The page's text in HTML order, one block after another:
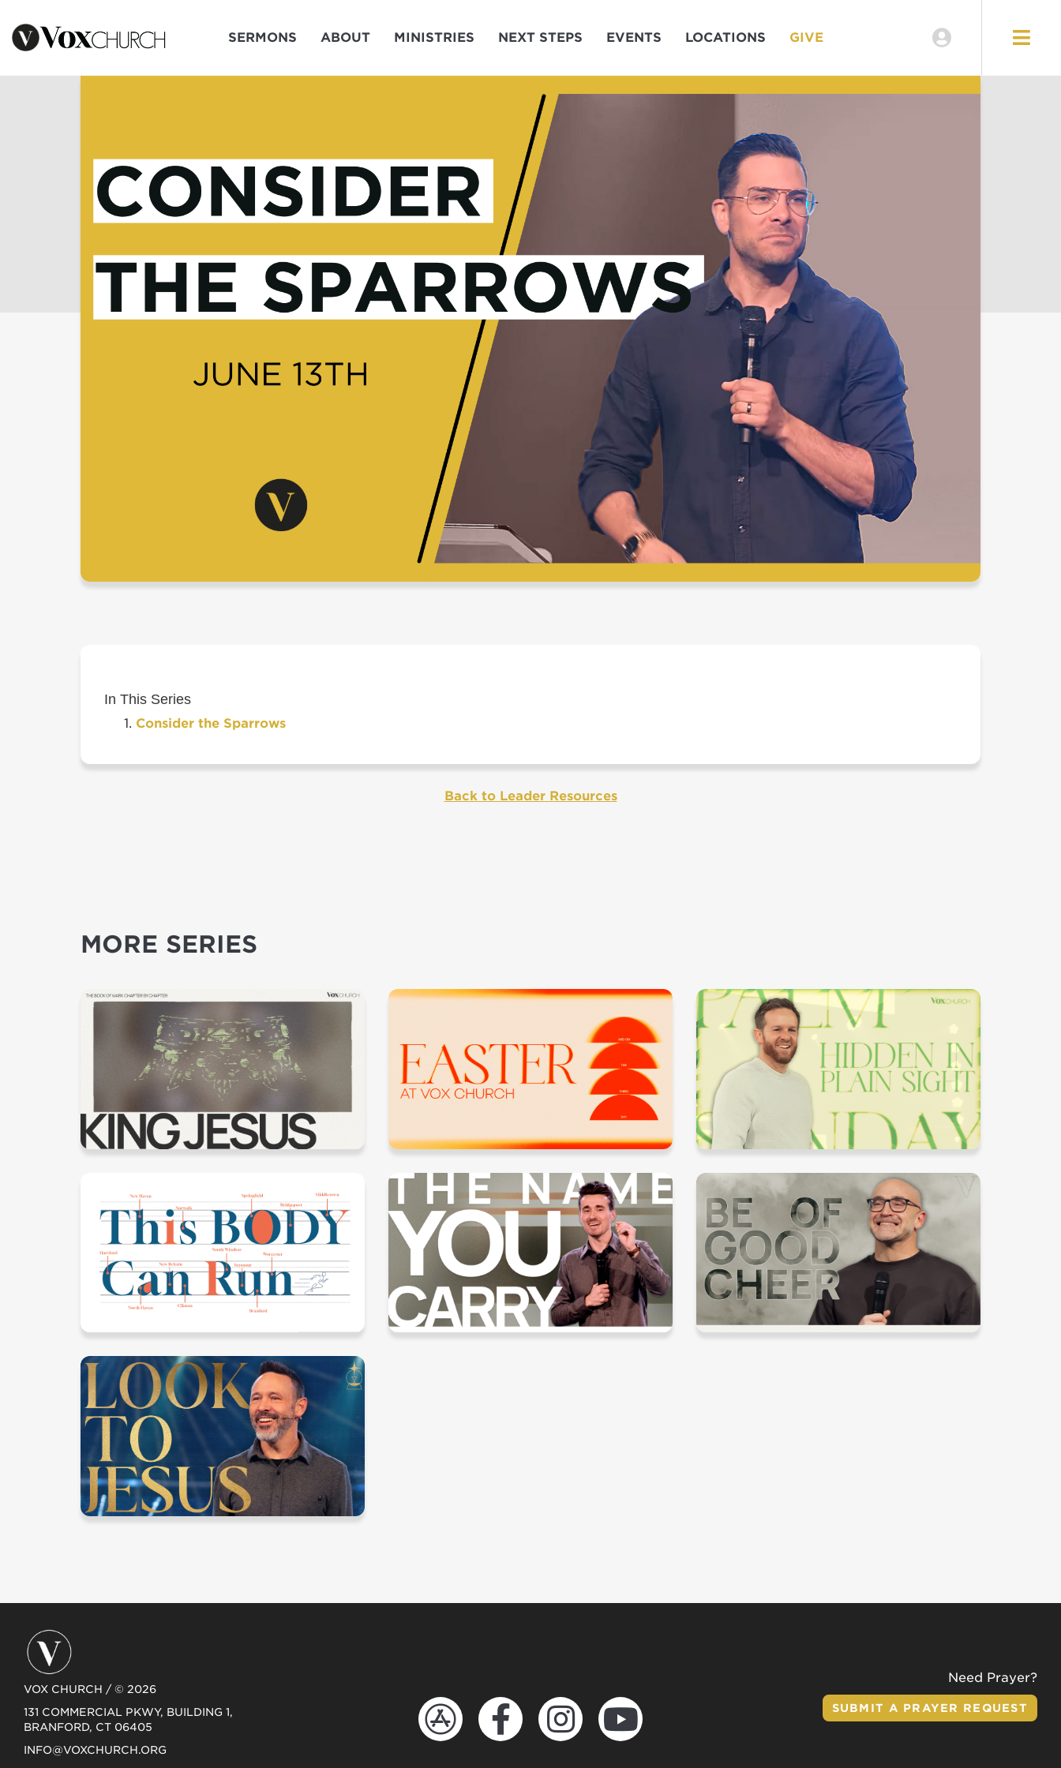
SERMONS ABOUT MINISTRIES NEXT STEPS EVENTS LOCATIONS GIVE
In This Series
Consider the Sparrows
Back to Leader Resources
MORE SERIES
VOX CHURCH / © 2026
131 COMMERCIAL PKWY, BUILDING 1,
BRANFORD, CT 06405
INFO@VOXCHURCH.ORG
Need Prayer?
SUBMIT A PRAYER REQUEST